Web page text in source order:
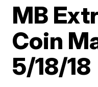
MB
Coin
5/18/18